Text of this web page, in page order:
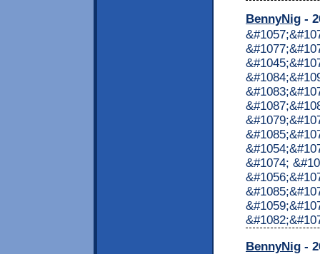
BennyNig -
&#1074;
BennyNig -